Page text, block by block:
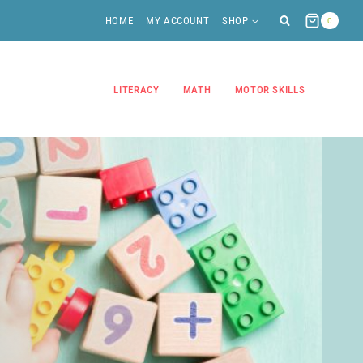
HOME MY ACCOUNT SHOP 0
LITERACY MATH MOTOR SKILLS